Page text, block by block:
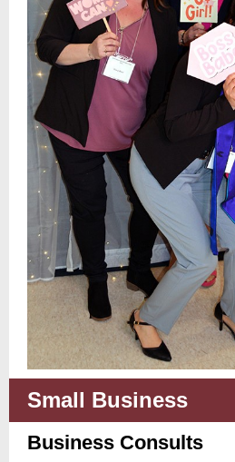
Small Business
Business Consults